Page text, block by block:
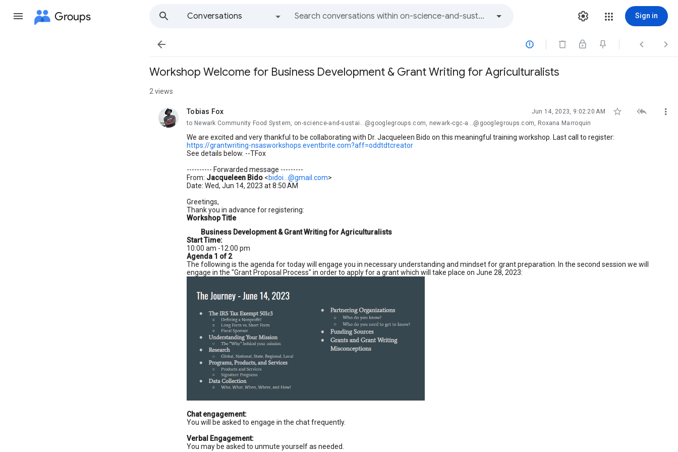
Groups
Conversations
Sign in
   
Workshop Welcome for Business Development & Grant Writing for Agriculturalists
2 views
Tobias Fox
unread, Jun 14, 2023, 9:02:20 AM   
to Newark Community Food System, on-science-and-sustai...@googlegroups.com, newark-cgc-a...@googlegroups.com, Roxana Marroquin
We are excited and very thankful to be collaborating with Dr. Jacqueleen Bido on this meaningful training workshop. Last call to register:
https://grantwriting-nsasworkshops.eventbrite.com?aff=oddtdtcreator
See details below. --TFox
---------- Forwarded message ---------
From: Jacqueleen Bido <bidoi...@gmail.com>
Date: Wed, Jun 14, 2023 at 8:50 AM
Greetings,
Thank you in advance for registering:
Workshop Title
Business Development & Grant Writing for Agriculturalists
Start Time:
10:00 am -12:00 pm
Agenda 1 of 2
The following is the agenda for today will engage you in necessary understanding and mindset for grant preparation. In the second session we will
engage in the "Grant Proposal Process" in order to apply for a grant which will take place on June 28, 2023:
Chat engagement:
You will be asked to engage in the chat frequently.
Verbal Engagement:
You may be asked to unmute yourself as needed.